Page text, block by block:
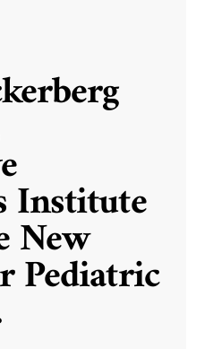
Institute
New
Pediatric